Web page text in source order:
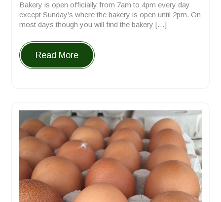
Bakery is open officially from 7am to 4pm every day
except Sunday’s where the bakery is open until 2pm. On
most days though you will find the bakery […]
Read More